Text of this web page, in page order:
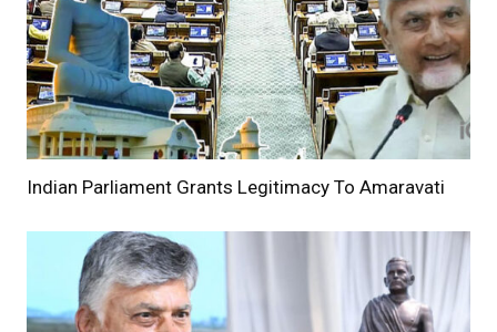
Indian Parliament Grants Legitimacy To Amaravati